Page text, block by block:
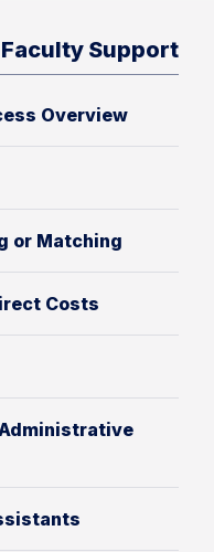
Support
Overview
or Matching
Costs